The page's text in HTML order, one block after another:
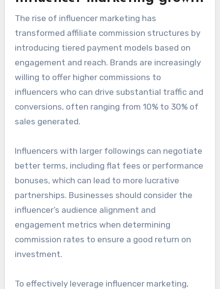
The rise of influencer marketing has
transformed affiliate commission structures by
introducing tiered payment models based on
engagement and reach. Brands are increasingly
willing to offer higher commissions to
influencers who can drive substantial traffic and
conversions, often ranging from 10% to 30% of
sales generated.
Influencers with larger followings can negotiate
better terms, including flat fees or performance
bonuses, which can lead to more lucrative
partnerships. Businesses should consider the
influencer’s audience alignment and
engagement metrics when determining
commission rates to ensure a good return on
investment.
To effectively leverage influencer marketing,